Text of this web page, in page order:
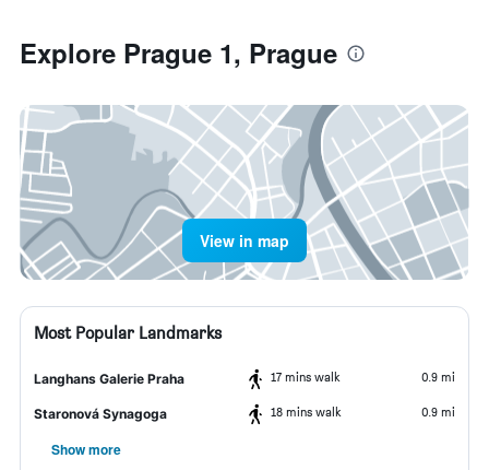
Explore Prague 1, Prague
View in map
Most Popular Landmarks
Langhans Galerie Praha 17 mins walk 0.9 mi
Staronová Synagoga 18 mins walk 0.9 mi
Show more